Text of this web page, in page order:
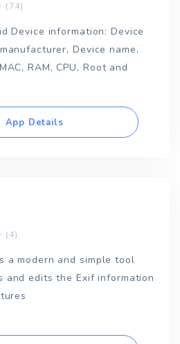
(74)
Device information: Device
Device name,
RAM, CPU, Root and
App Details
(4)
a modern and simple tool
and edits the Exif information